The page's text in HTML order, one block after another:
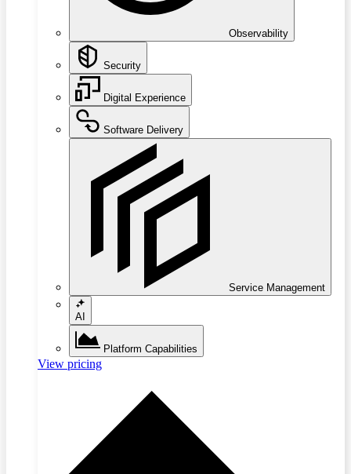
Observability
Security
Digital Experience
Software Delivery
Service Management
AI
Platform Capabilities
View pricing